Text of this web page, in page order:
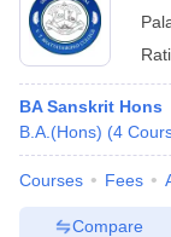
BA Sanskrit Hons
B.A.(Hons) (4
Courses Fees
Compare